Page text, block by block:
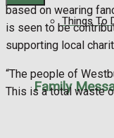
No Result
Things To
Family
based on wearing
is seen to be
supporting local
“The people of
This is a total waste